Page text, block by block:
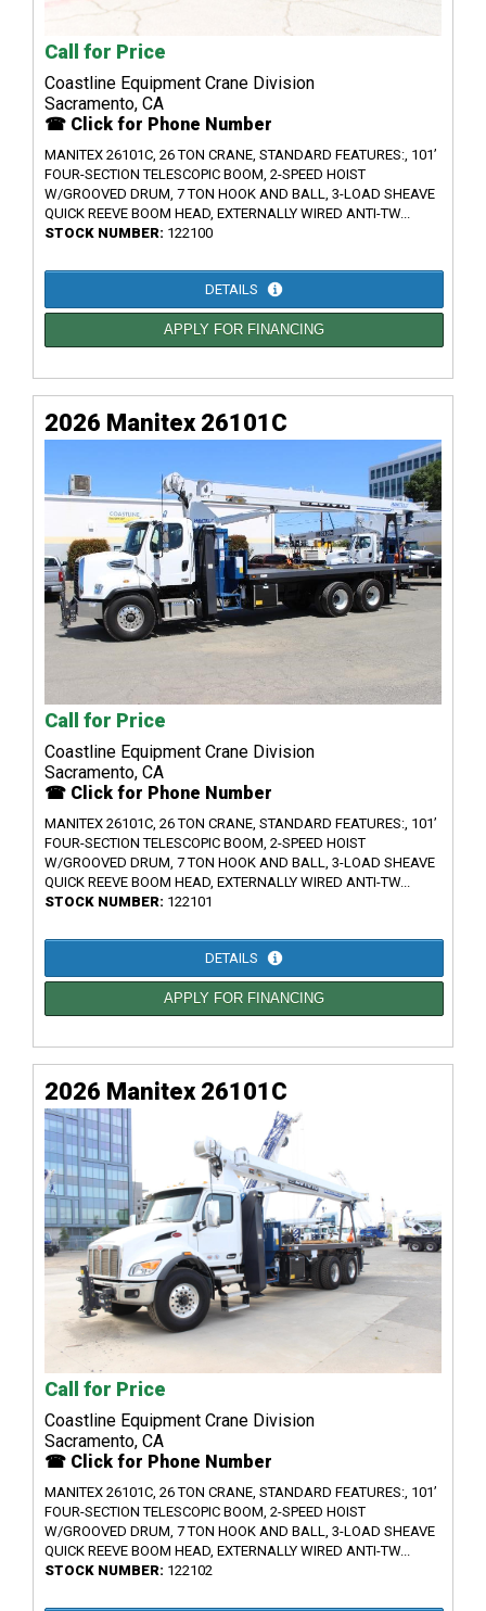
Call for Price
Coastline Equipment Crane Division
Sacramento, CA
☎ Click for Phone Number
MANITEX 26101C, 26 TON CRANE, STANDARD FEATURES:, 101’
FOUR-SECTION TELESCOPIC BOOM, 2-SPEED HOIST
W/GROOVED DRUM, 7 TON HOOK AND BALL, 3-LOAD SHEAVE
QUICK REEVE BOOM HEAD, EXTERNALLY WIRED ANTI-TW...
STOCK NUMBER: 122100
DETAILS
APPLY FOR FINANCING
2026 Manitex 26101C
Call for Price
Coastline Equipment Crane Division
Sacramento, CA
☎ Click for Phone Number
MANITEX 26101C, 26 TON CRANE, STANDARD FEATURES:, 101’
FOUR-SECTION TELESCOPIC BOOM, 2-SPEED HOIST
W/GROOVED DRUM, 7 TON HOOK AND BALL, 3-LOAD SHEAVE
QUICK REEVE BOOM HEAD, EXTERNALLY WIRED ANTI-TW...
STOCK NUMBER: 122101
DETAILS
APPLY FOR FINANCING
2026 Manitex 26101C
Call for Price
Coastline Equipment Crane Division
Sacramento, CA
☎ Click for Phone Number
MANITEX 26101C, 26 TON CRANE, STANDARD FEATURES:, 101’
FOUR-SECTION TELESCOPIC BOOM, 2-SPEED HOIST
W/GROOVED DRUM, 7 TON HOOK AND BALL, 3-LOAD SHEAVE
QUICK REEVE BOOM HEAD, EXTERNALLY WIRED ANTI-TW...
STOCK NUMBER: 122102